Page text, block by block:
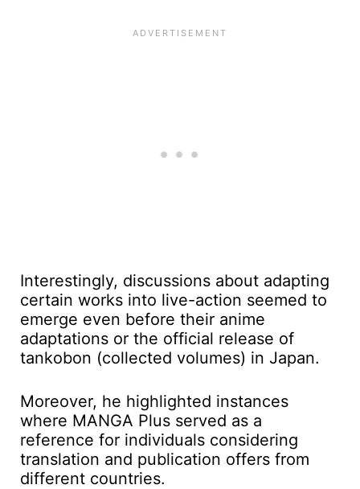
Interestingly, discussions about adapting
certain works into live-action seemed to
emerge even before their anime
adaptations or the official release of
tankobon (collected volumes) in Japan.
Moreover, he highlighted instances
where MANGA Plus served as a
reference for individuals considering
translation and publication offers from
different countries.